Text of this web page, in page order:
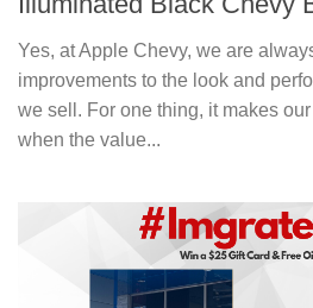
Yes, at Apple Chevy, we are
improvements to the look and
we sell. For one thing, it makes
when the value...